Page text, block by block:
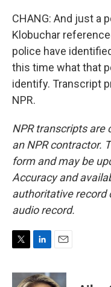
CHANG: And just a
Klobuchar
police have
this time what that
identify. Transcript
NPR.
NPR transcripts are
an NPR contractor.
form and may be
Accuracy and
authoritative record
audio record.
i
n
a